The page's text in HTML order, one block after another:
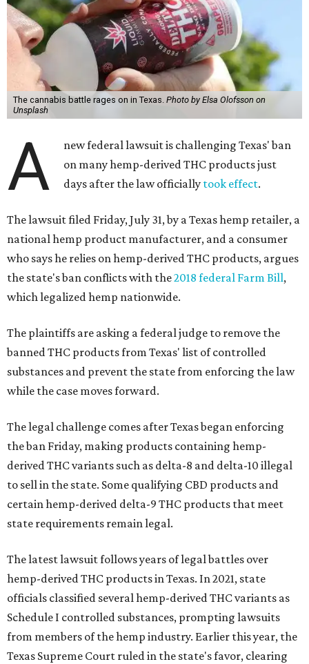
The cannabis battle rages on in Texas. Photo by Elsa Olofsson on
Unsplash
A
new federal lawsuit is challenging Texas' ban
on many hemp-derived THC products just
days after the law officially took effect.
The lawsuit filed Friday, July 31, by a Texas hemp retailer, a
national hemp product manufacturer, and a consumer
who says he relies on hemp-derived THC products, argues
the state's ban conflicts with the2018 federal Farm Bill,
which legalized hemp nationwide.
The plaintiffs are asking a federal judge to remove the
banned THC products from Texas' list of controlled
substances and prevent the state from enforcing the law
while the case moves forward.
The legal challenge comes after Texas began enforcing
the ban Friday, making products containing hemp-
derived THC variants such as delta-8 and delta-10 illegal
to sell in the state. Some qualifying CBD products and
certain hemp-derived delta-9 THC products that meet
state requirements remain legal.
The latest lawsuit follows years of legal battles over
hemp-derived THC products in Texas. In 2021, state
officials classified several hemp-derived THC variants as
Schedule I controlled substances, prompting lawsuits
from members of the hemp industry. Earlier this year, the
Texas Supreme Court ruled in the state's favor, clearing